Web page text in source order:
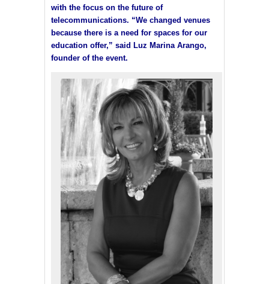
with the focus on the future of
telecommunications. “We changed venues
because there is a need for spaces for our
education offer,” said Luz Marina Arango,
founder of the event.